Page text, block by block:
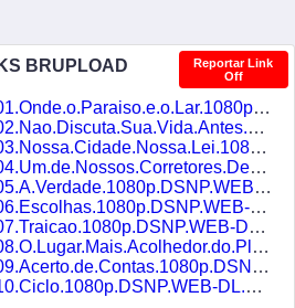
BRUPLOAD
Reportar Link
Off
Wayward.Pines.S01E01.Onde.o.Paraiso.e.o.Lar.1080p.DSNP.WEB-DL.AAC2.0.H.264.DUAL-DUBLASERIES.mkv
DL.AAC2.0.H.264.DUAL-DUBLASERIES.mkv
DL.AAC2.0.H.264.DUAL-DUBLASERIES.mkv
DL.AAC2.0.H.264.DUAL-DUBLASERIES.mkv
DL.AAC2.0.H.264.DUAL-DUBLASERIES.mkv
DL.AAC2.0.H.264.DUAL-DUBLASERIES.mkv
DL.AAC2.0.H.264.DUAL-DUBLASERIES.mkv
DL.AAC2.0.H.264.DUAL-DUBLASERIES.mkv
DL.AAC2.0.H.264.DUAL-DUBLASERIES.mkv
DL.AAC2.0.H.264.DUAL-DUBLASERIES.mkv